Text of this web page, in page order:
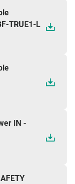
TRUE1-L
IN -